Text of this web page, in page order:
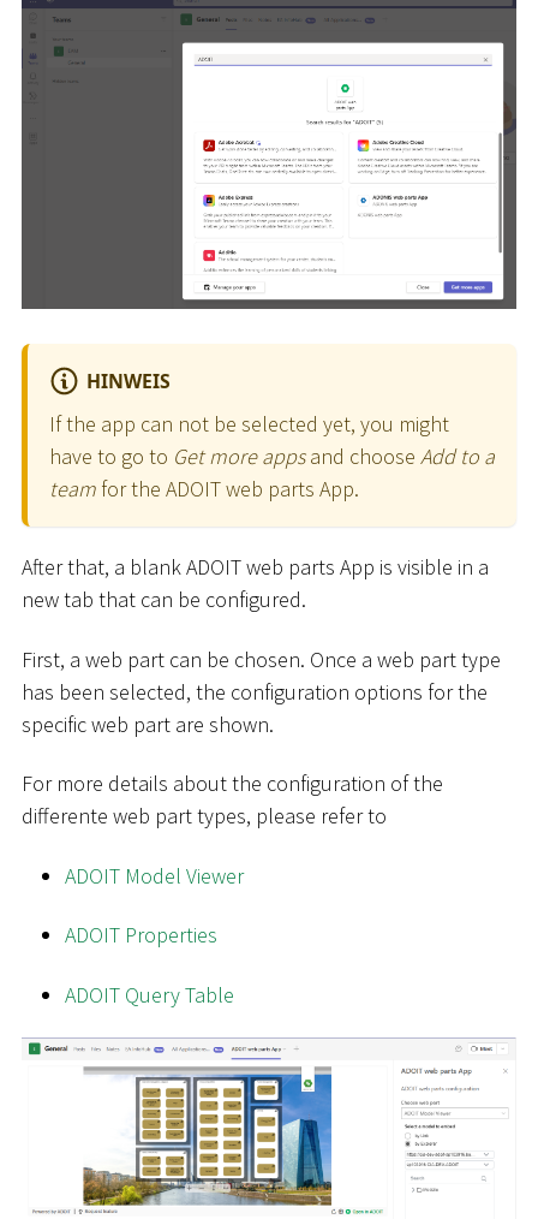
HINWEIS
If the app can not be selected yet, you might
have to go to Get more appsand choose Add to a
team for the ADOIT web parts App.
After that, a blank ADOIT web parts App is visible in a
new tab that can be configured.
First, a web part can be chosen. Once a web part type
has been selected, the configuration options for the
specific web part are shown.
For more details about the configuration of the
differente web part types, please refer to
ADOIT Model Viewer
ADOIT Properties
ADOIT Query Table